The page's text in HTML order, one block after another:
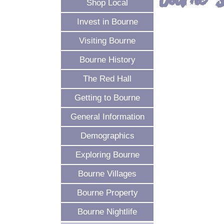
Shop Local
Invest in Bourne
Visiting Bourne
Bourne History
The Red Hall
Getting to Bourne
General Information
Demographics
Exploring Bourne
Bourne Villages
Bourne Property
Bourne Nightlife